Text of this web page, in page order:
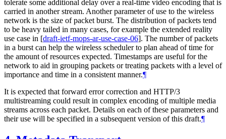
tolerate some additional delay over a real-time video encoding that is
carried in another stream. Another parameter of use to the wireless
network is the size of packet burst. The distribution of packets tend
to be heavy tailed in many cases, for example the extended reality
use case in [draft-ietf-mops-ar-use-case-06]. The number of packets
in a burst can help the wireless scheduler to plan ahead of time for
the amount of resources expected. Timestamps are useful for the
network to aid in grouping packets or treating packets with a level of
importance and time in a consistent manner.¶
It is expected that forward error correction and HTTP/3
multistreaming could result in complex encoding of multiple media
streams across each packet. Details on each of these parameters and
their use will be specified in a subsequent version of this draft.¶